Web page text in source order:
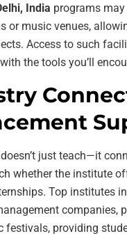
India programs
or music venues,
Access to such
the tools you’ll
just teach—it
whether the institute
Top institutes
companies,
festivals, providing